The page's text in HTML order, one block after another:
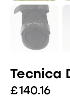
Tecnica
£140.16